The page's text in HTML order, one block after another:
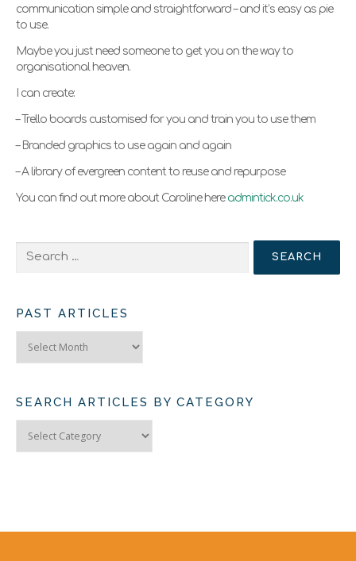
communication simple and straightforward – and it’s easy as pie
to use.
Maybe you just need someone to get you on the way to
organisational heaven.
I can create:
– Trello boards customised for you and train you to use them
– Branded graphics to use again and again
– A library of evergreen content to reuse and repurpose
You can find out more about Caroline here admintick.co.uk
for:
PAST ARTICLES
Articles
SEARCH ARTICLES BY CATEGORY
Articles